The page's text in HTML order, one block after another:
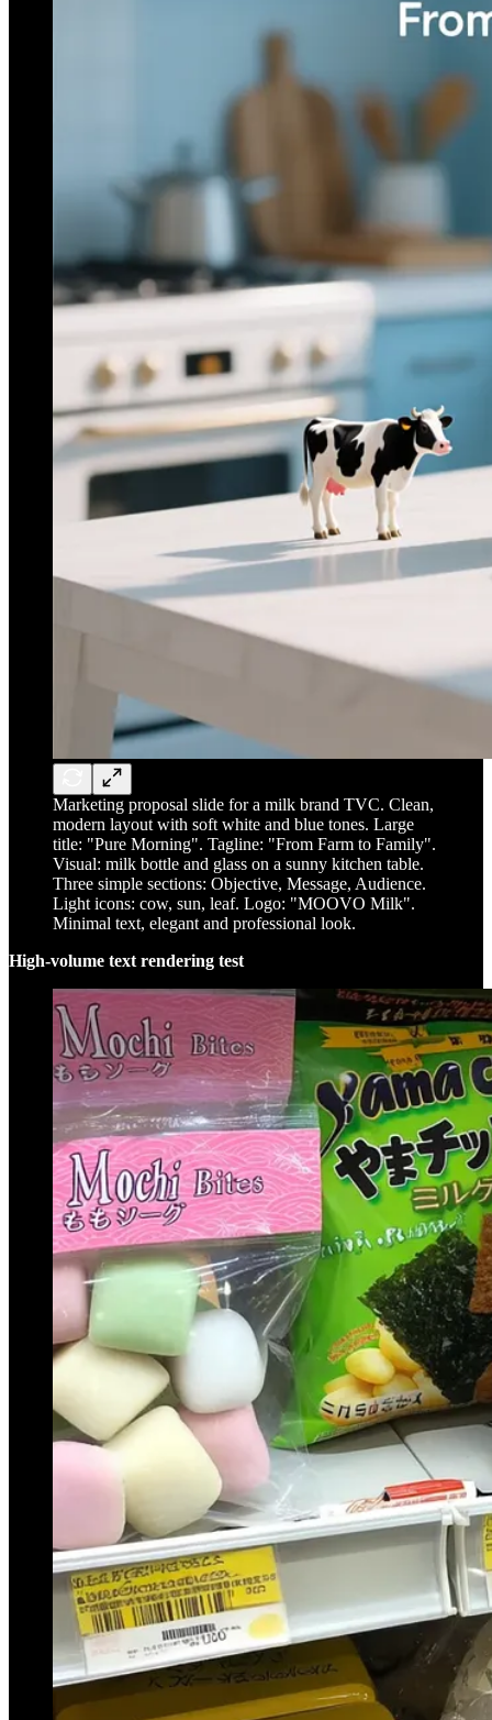
Marketing proposal slide for a milk brand TVC. Clean,
modern layout with soft white and blue tones. Large
title: "Pure Morning". Tagline: "From Farm to Family".
Visual: milk bottle and glass on a sunny kitchen table.
Three simple sections: Objective, Message, Audience.
Light icons: cow, sun, leaf. Logo: "MOOVO Milk".
Minimal text, elegant and professional look.
High-volume text rendering test